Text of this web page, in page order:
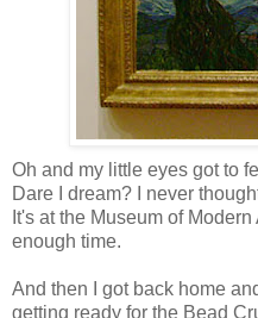
Oh and my little eyes got to
Dare I dream? I never
It's at the Museum of
enough time.
And then I got back home
getting ready for the Bead